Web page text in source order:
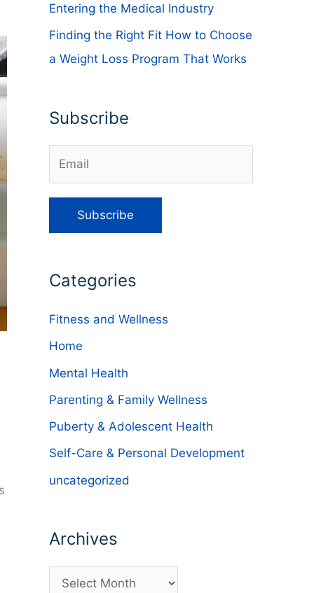
Entering the Medical Industry
Finding the Right Fit How to Choose
a Weight Loss Program That Works
Subscribe
Categories
Fitness and Wellness
Home
Mental Health
Parenting & Family Wellness
Puberty & Adolescent Health
Self-Care & Personal Development
uncategorized
Archives